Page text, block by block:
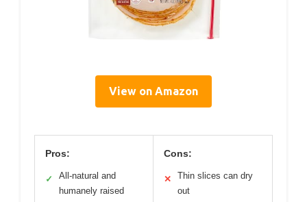
View on Amazon
Pros:
✓
All-natural and
humanely raised
Cons:
✕
Thin slices can dry
out